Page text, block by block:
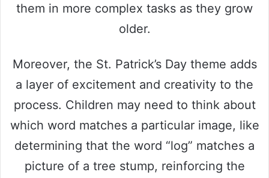
them in more complex tasks as they grow
older.
Moreover, the St. Patrick’s Day theme adds
a layer of excitement and creativity to the
process. Children may need to think about
which word matches a particular image, like
determining that the word “log” matches a
picture of a tree stump, reinforcing the